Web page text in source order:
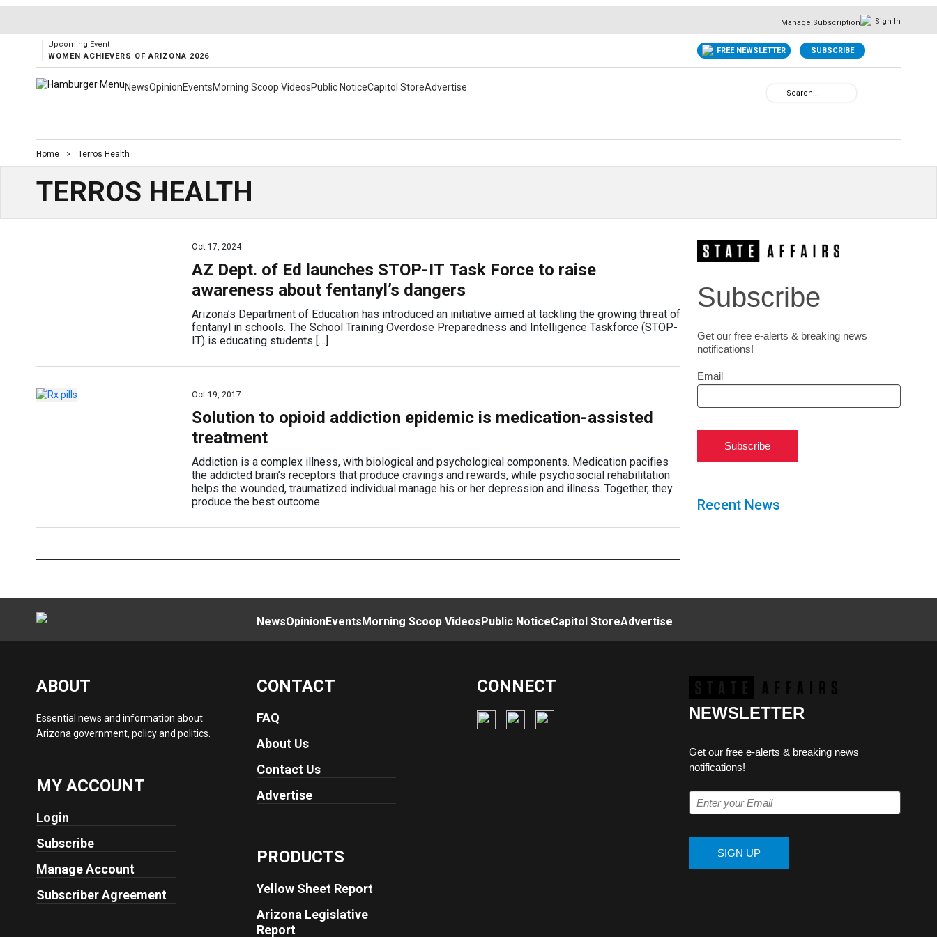
Manage Subscription Sign In
Upcoming Event
WOMEN ACHIEVERS OF ARIZONA 2026
FREE NEWSLETTER SUBSCRIBE
NewsOpinionEventsMorning Scoop VideosPublic NoticeCapitol StoreAdvertise
Home > Terros Health
TERROS HEALTH
Oct 17, 2024
AZ Dept. of Ed launches STOP-IT Task Force to raise
awareness about fentanyl’s dangers
Arizona’s Department of Education has introduced an initiative aimed at tackling the growing threat of
fentanyl in schools. The School Training Overdose Preparedness and Intelligence Taskforce (STOP-
IT) is educating students […]
Oct 19, 2017
Solution to opioid addiction epidemic is medication-assisted
treatment
Addiction is a complex illness, with biological and psychological components. Medication pacifies
the addicted brain’s receptors that produce cravings and rewards, while psychosocial rehabilitation
helps the wounded, traumatized individual manage his or her depression and illness. Together, they
produce the best outcome.
Subscribe
Get our free e-alerts & breaking news
notifications!
Email
Subscribe
Recent News
NewsOpinionEventsMorning Scoop VideosPublic NoticeCapitol StoreAdvertise
ABOUT
Essential news and information about
Arizona government, policy and politics.
MY ACCOUNT
Login
Subscribe
Manage Account
Subscriber Agreement
CONTACT
FAQ
About Us
Contact Us
Advertise
PRODUCTS
Yellow Sheet Report
Arizona Legislative
Report
CONNECT
NEWSLETTER
Get our free e-alerts & breaking news
notifications!
SIGN UP